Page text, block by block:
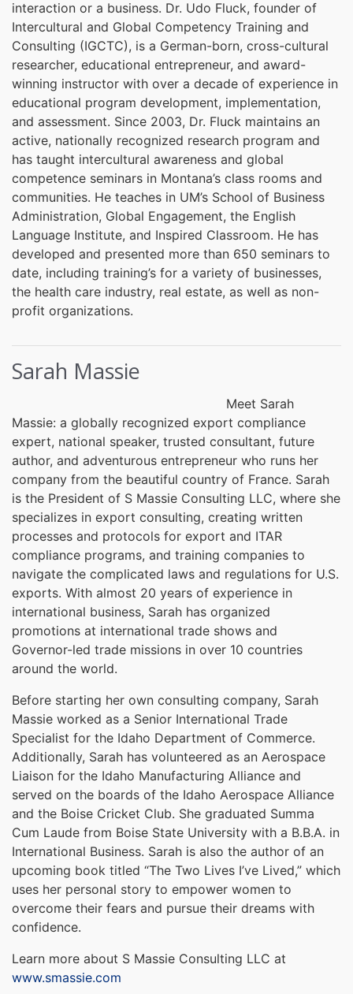
interaction or a business. Dr. Udo Fluck, founder of
Intercultural and Global Competency Training and
Consulting (IGCTC), is a German-born, cross-cultural
researcher, educational entrepreneur, and award-
winning instructor with over a decade of experience in
educational program development, implementation,
and assessment. Since 2003, Dr. Fluck maintains an
active, nationally recognized research program and
has taught intercultural awareness and global
competence seminars in Montana’s class rooms and
communities. He teaches in UM’s School of Business
Administration, Global Engagement, the English
Language Institute, and Inspired Classroom. He has
developed and presented more than 650 seminars to
date, including training’s for a variety of businesses,
the health care industry, real estate, as well as non-
profit organizations.
Sarah Massie
Meet Sarah
Massie: a globally recognized export compliance
expert, national speaker, trusted consultant, future
author, and adventurous entrepreneur who runs her
company from the beautiful country of France. Sarah
is the President of S Massie Consulting LLC, where she
specializes in export consulting, creating written
processes and protocols for export and ITAR
compliance programs, and training companies to
navigate the complicated laws and regulations for U.S.
exports. With almost 20 years of experience in
international business, Sarah has organized
promotions at international trade shows and
Governor-led trade missions in over 10 countries
around the world.
Before starting her own consulting company, Sarah
Massie worked as a Senior International Trade
Specialist for the Idaho Department of Commerce.
Additionally, Sarah has volunteered as an Aerospace
Liaison for the Idaho Manufacturing Alliance and
served on the boards of the Idaho Aerospace Alliance
and the Boise Cricket Club. She graduated Summa
Cum Laude from Boise State University with a B.B.A. in
International Business. Sarah is also the author of an
upcoming book titled “The Two Lives I’ve Lived,” which
uses her personal story to empower women to
overcome their fears and pursue their dreams with
confidence.
Learn more about S Massie Consulting LLC at
www.smassie.com